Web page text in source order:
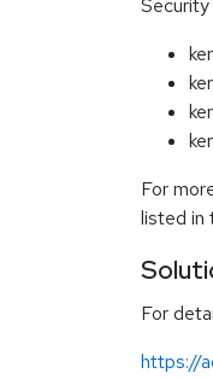
For
listed in
For
https://